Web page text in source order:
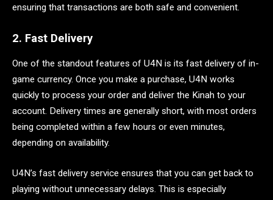
ensuring that transactions are both safe and convenient.
2. Fast Delivery
One of the standout features of U4N is its fast delivery of in-
game currency. Once you make a purchase, U4N works
quickly to process your order and deliver the Kinah to your
account. Delivery times are generally short, with most orders
being completed within a few hours or even minutes,
depending on availability.
U4N’s fast delivery service ensures that you can get back to
playing without unnecessary delays. This is especially